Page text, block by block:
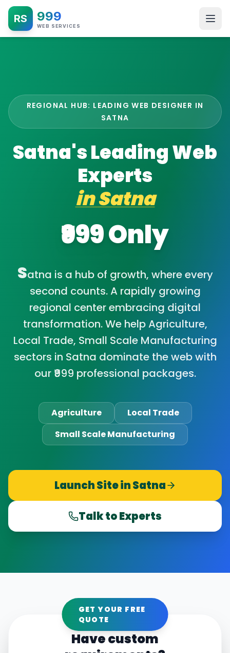
RS 999
WEB SERVICES
REGIONAL HUB: LEADING WEB DESIGNER IN
SATNA
Satna's Leading Web
Experts
inSatna
₹999 Only
Satna is a hub of growth, where every
second counts. A rapidly growing
regional center embracing digital
transformation. We help Agriculture,
Local Trade, Small Scale Manufacturing
sectors in Satna dominate the web with
our ₹999 professional packages.
Agriculture
Local Trade
Small Scale Manufacturing
Launch Site inSatna
Talk to Experts
GET YOUR FREE
QUOTE
Have custom